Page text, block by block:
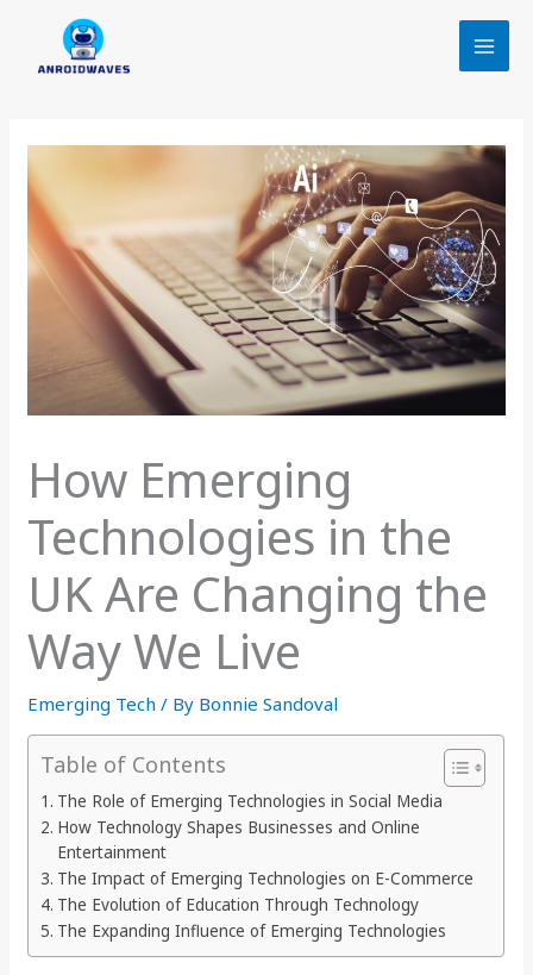
content
How Emerging
Technologies in the
UK Are Changing the
Way We Live
Emerging Tech / By Bonnie Sandoval
Table of Contents
The Role of Emerging Technologies in Social Media
How Technology Shapes Businesses and Online
Entertainment
The Impact of Emerging Technologies on E-Commerce
The Evolution of Education Through Technology
The Expanding Influence of Emerging Technologies